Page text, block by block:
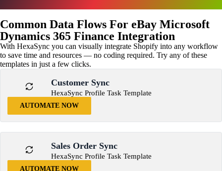
Common Data Flows For eBay Microsoft
Dynamics 365 Finance Integration
With HexaSync you can visually integrate Shopify into any workflow
to save time and resources — no coding required. Try any of these
templates in just a few clicks.
Customer Sync
HexaSync Profile Task Template
AUTOMATE NOW
Sales Order Sync
HexaSync Profile Task Template
AUTOMATE NOW